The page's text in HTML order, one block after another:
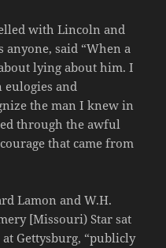
with Lincoln and
said “When a
lying about him. I
and
the man I knew in
through the awful
that came from
Lamon and W.H.
[Missouri) Star sat
Gettysburg, “publicly